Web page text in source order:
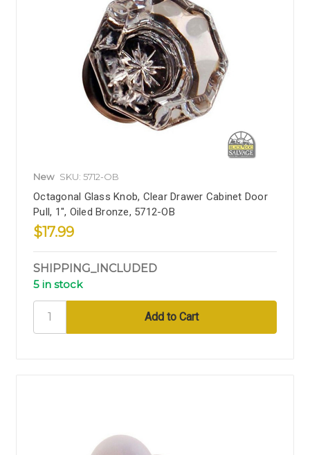
New SKU: 5712-OB
Octagonal Glass Knob, Clear Drawer Cabinet Door
Pull, 1", Oiled Bronze, 5712-OB
$17.99
SHIPPING_INCLUDED
5 in stock